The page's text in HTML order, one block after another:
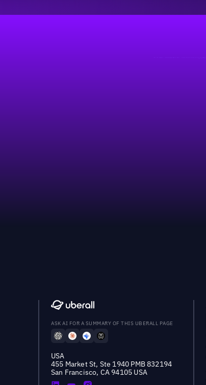
ASK AI FOR A SUMMARY OF THIS UBERALL PAGE
USA
455 Market St, Ste 1940 PMB 832194
San Francisco, CA 94105 USA